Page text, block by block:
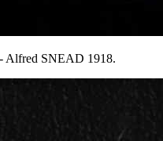
Alfred SNEAD 1918.